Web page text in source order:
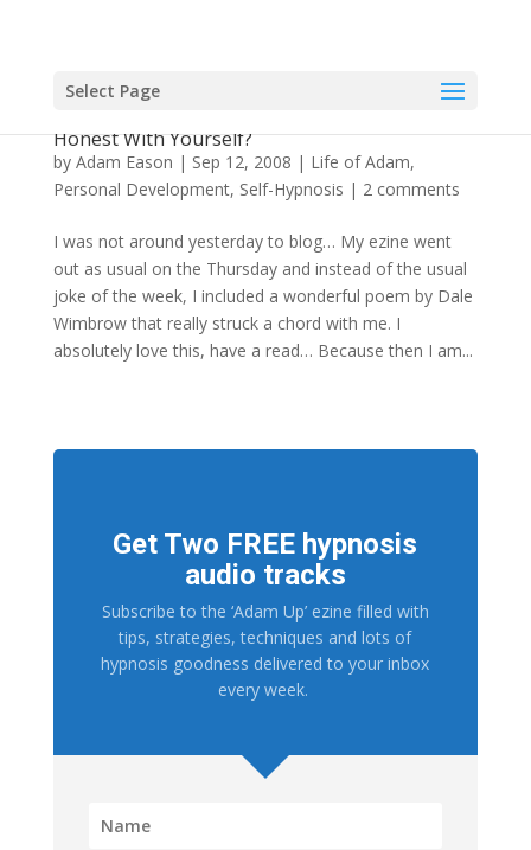
Select Page
Honest With Yourself?
by Adam Eason | Sep 12, 2008 | Life of Adam,
Personal Development, Self-Hypnosis | 2 comments
I was not around yesterday to blog… My ezine went
out as usual on the Thursday and instead of the usual
joke of the week, I included a wonderful poem by Dale
Wimbrow that really struck a chord with me. I
absolutely love this, have a read… Because then I am...
Get Two FREE hypnosis
audio tracks
Subscribe to the ‘Adam Up’ ezine filled with
tips, strategies, techniques and lots of
hypnosis goodness delivered to your inbox
every week.